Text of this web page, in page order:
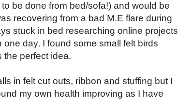
be done from bed/sofa!) and would be
recovering from a bad M.E flare during
stuck in bed researching online projects
day, I found some small felt birds
the perfect idea.
in felt cut outs, ribbon and stuffing but I
my own health improving as I have